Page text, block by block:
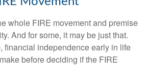
whole FIRE movement and premise
And for some, it may be just that.
financial independence early in life
before deciding if the FIRE